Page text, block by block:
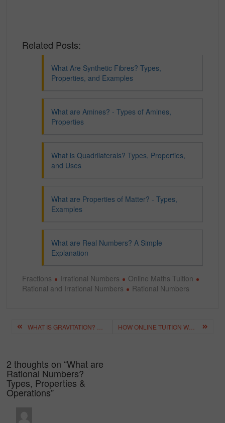
Related Posts:
What Are Synthetic Fibres? Types,
Properties, and Examples
What are Amines? - Types of Amines,
Properties
What is Quadrilaterals? Types, Properties,
and Uses
What are Properties of Matter? - Types,
Examples
What are Real Numbers? A Simple
Explanation
Fractions Irrational Numbers
Online Maths Tuition
Rational and Irrational Numbers
Rational Numbers
Post
navigation WHAT IS GRAVITATION? GRAVITATIONAL FORCE AND NEWTON’S LAW HOW ONLINE TUITION WORKS? – A DETAILED GUIDE FOR PARENTS
2 thoughts on “What are
Rational Numbers?
Types, Properties &
Operations”